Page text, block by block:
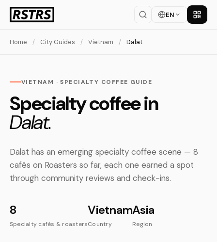
EN Get
Home / City Guides / Vietnam / Dalat
VIETNAM · SPECIALTY COFFEE GUIDE
Specialty coffee in
Dalat.
Dalat has an emerging specialty coffee scene — 8
cafés on Roasters so far, each one earned a spot
through community reviews and check-ins.
8
Specialty cafés & roasters
Vietnam
Country
Asia
Region